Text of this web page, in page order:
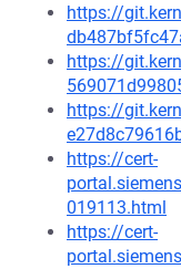
https://
https://
https://
https://cert-
019113.html
https://cert-